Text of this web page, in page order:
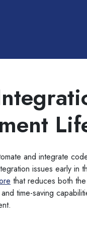
and integrate
issues early in
that reduces both
time-saving